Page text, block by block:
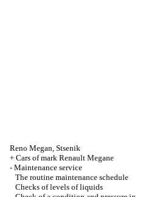
Reno Megan, Stsenik
+ Cars of mark Renault Megane
- Maintenance service
The routine maintenance schedule
Checks of levels of liquids